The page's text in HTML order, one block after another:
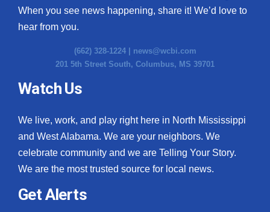
When you see news happening, share it! We’d love to
hear from you.
(662) 328-1224 | news@wcbi.com
201 5th Street South, Columbus, MS 39701
Watch Us
We live, work, and play right here in North Mississippi
and West Alabama. We are your neighbors. We
celebrate community and we are Telling Your Story.
We are the most trusted source for local news.
Get Alerts